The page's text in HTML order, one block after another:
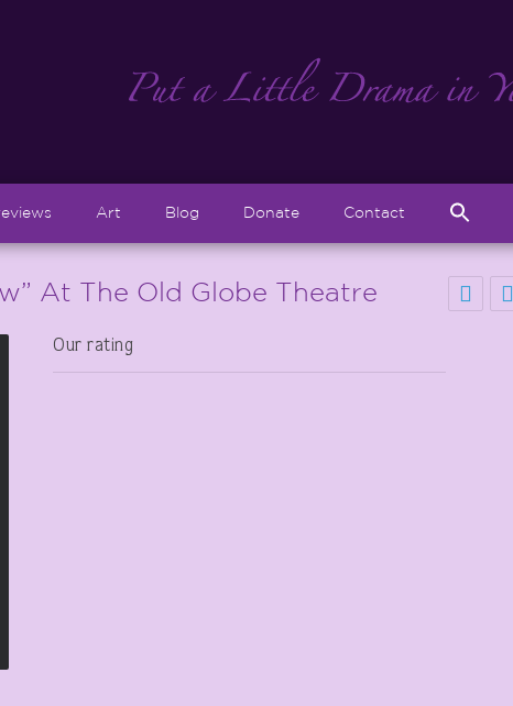
Art Blog Donate Contact
At The Old Globe Theatre
Our rating